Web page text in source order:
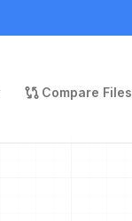
Compare Files